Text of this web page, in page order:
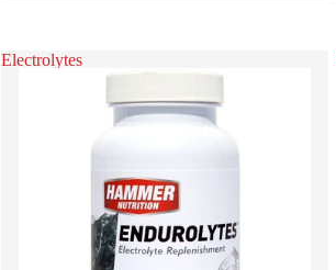
Electrolytes